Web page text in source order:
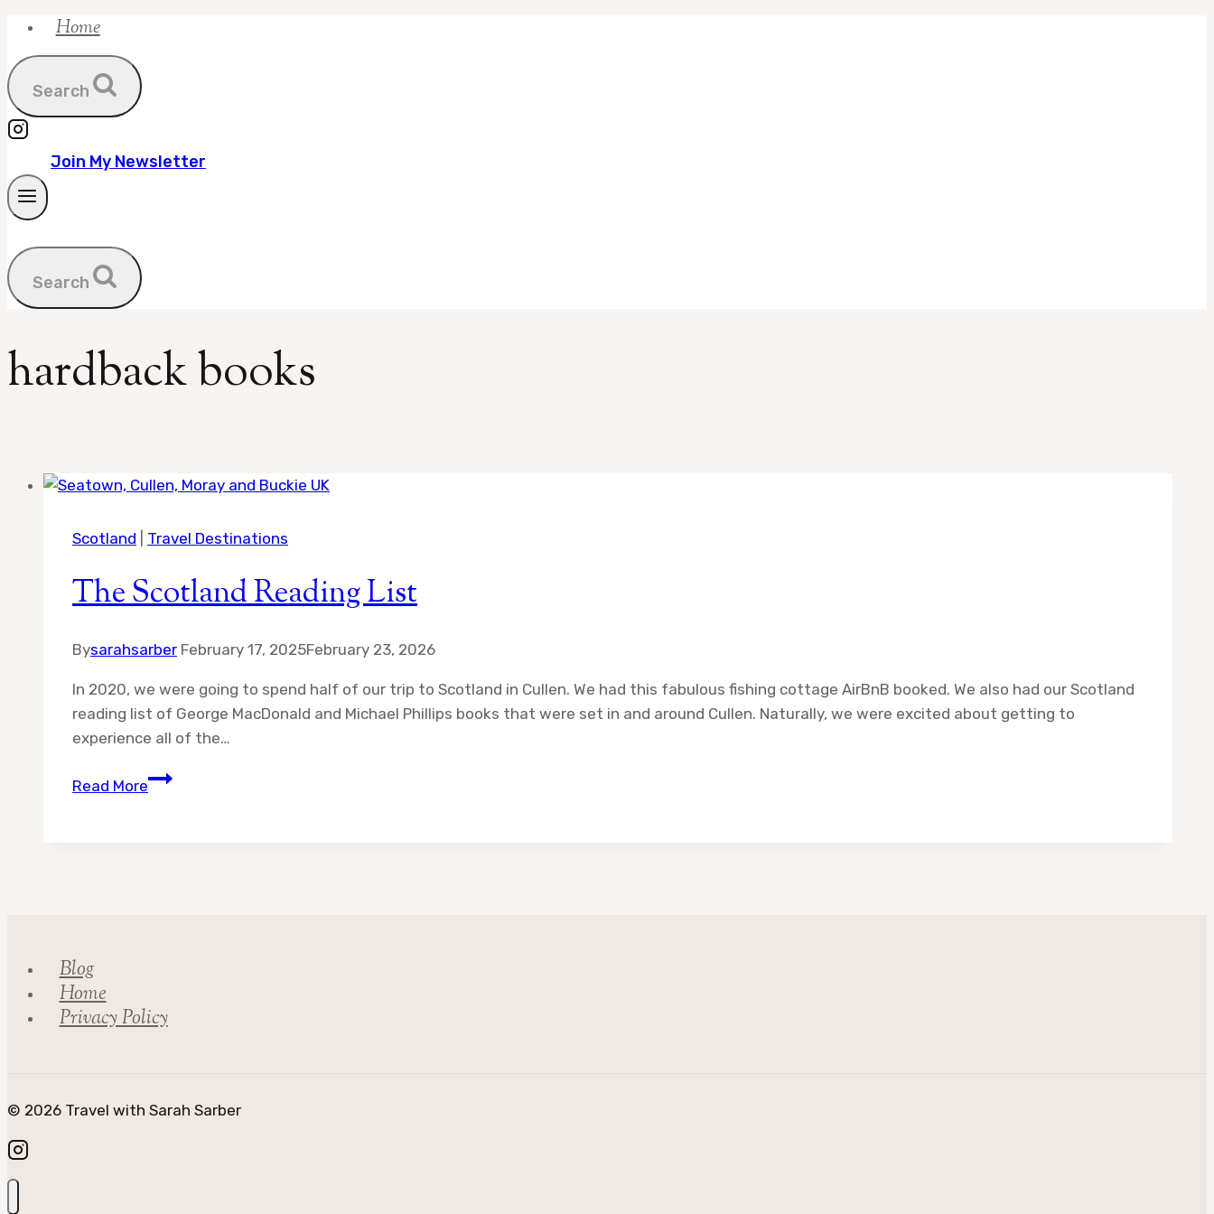
Skip
content
Home
Search
Join My Newsletter
Search
hardback books
Scotland Travel Destinations
The Scotland Reading List
Bysarahsarber February 17, 2025February 23, 2026
In 2020, we were going to spend half of our trip to Scotland in Cullen. We had this fabulous fishing cottage AirBnB booked. We also had our Scotland
reading list of George MacDonald and Michael Phillips books that were set in and around Cullen. Naturally, we were excited about getting to
experience all of the…
Read MoreThe
Blog
Home
Privacy Policy
© 2026 Travel with Sarah Sarber